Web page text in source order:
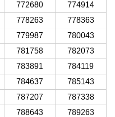
772680
774914
778263
778363
779987
780043
781758
782073
783891
784119
784637
785143
787207
787338
788643
789263